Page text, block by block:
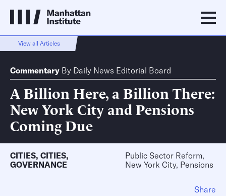
View all Articles
Commentary By Daily News Editorial Board
A Billion Here, a Billion There:
New York City and Pensions
Coming Due
CITIES, CITIES,
GOVERNANCE
Public Sector Reform,
New York City, Pensions
Share